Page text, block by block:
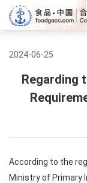
2024-06-25
Regarding
According to the
Ministry of Primary